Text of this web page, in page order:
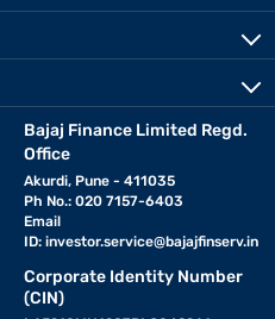
Bajaj Finance Limited Regd.
Office
Akurdi, Pune - 411035
Ph No.: 020 7157-6403
Email
ID: investor.service@bajajfinserv.in
Corporate Identity Number
(CIN)